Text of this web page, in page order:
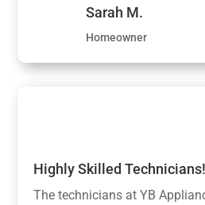
Sarah M.
Homeowner
Highly Skilled Technicians!
The technicians at YB